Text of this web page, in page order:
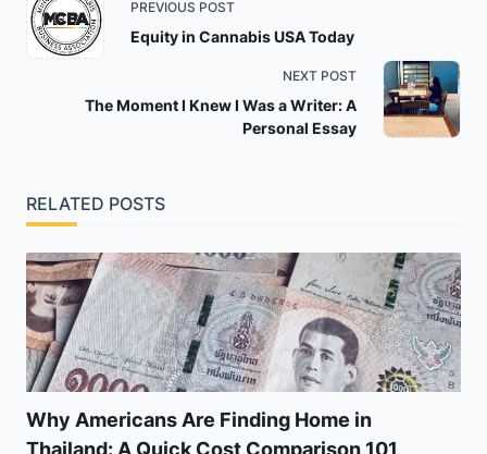
class="nav-
subtitle
reader-
PREVIOUS POST
Equity in Cannabis USA Today
NEXT POST
The Moment I Knew I Was a Writer: A
Personal Essay
RELATED POSTS
Why Americans Are Finding Home in
Thailand: A Quick Cost Comparison 101